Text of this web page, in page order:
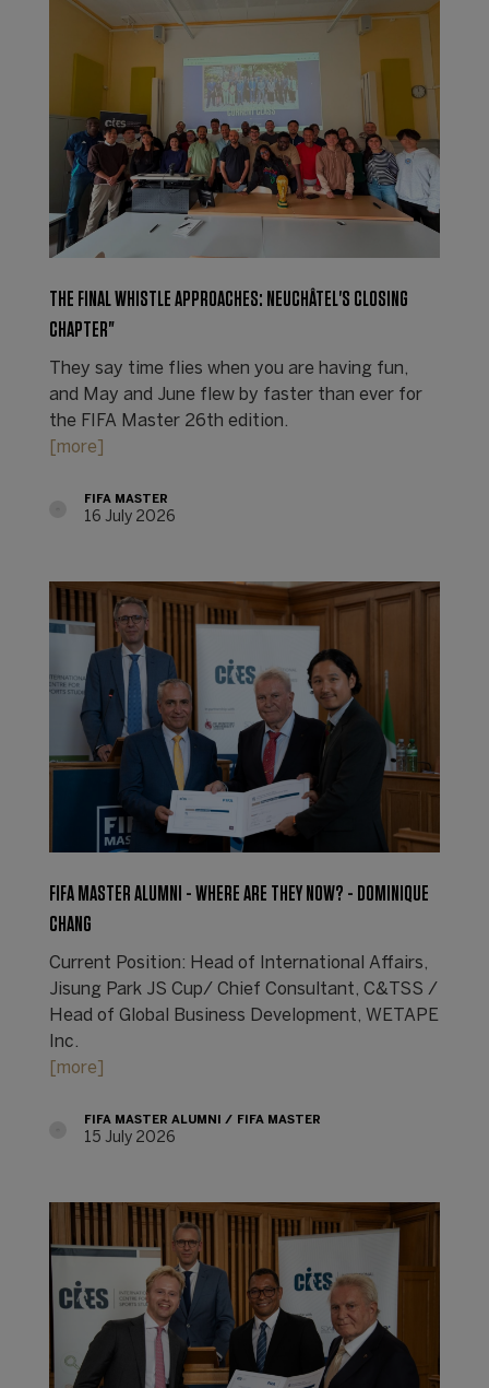
THE FINAL WHISTLE APPROACHES: NEUCHÂTEL'S CLOSING
CHAPTER"
They say time flies when you are having fun,
and May and June flew by faster than ever for
the FIFA Master 26th edition.
[more]
FIFA MASTER
16 July 2026
FIFA MASTER ALUMNI - WHERE ARE THEY NOW? - DOMINIQUE
CHANG
Current Position: Head of International Affairs,
Jisung Park JS Cup/ Chief Consultant, C&TSS /
Head of Global Business Development, WETAPE
Inc.
[more]
FIFA MASTER ALUMNI FIFA MASTER
15 July 2026